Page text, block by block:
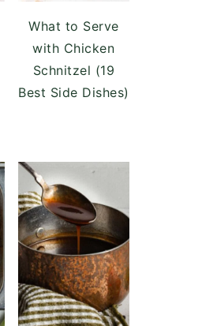
What to Serve
with Chicken
Schnitzel (19
Best Side Dishes)